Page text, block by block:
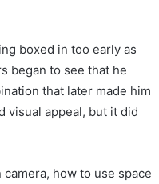
boxed in too early as
began to see that he
that later made him
visual appeal, but it did
how to use space